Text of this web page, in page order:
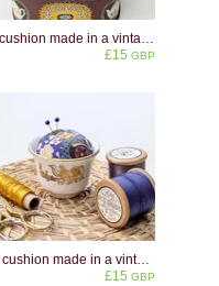
£15 GBP
Pin cushion made in a vintage Gulf Air Turkish Coffee Cup
£15 GBP